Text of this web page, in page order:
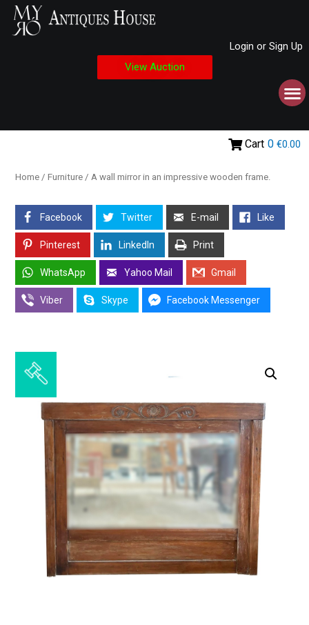
Login or Sign Up
View Auction
Cart 0 €0.00
Home / Furniture / A wall mirror in an impressive wooden frame.
Facebook Twitter E-mail Like
Pinterest LinkedIn Print
WhatsApp Yahoo Mail Gmail
Viber Skype Facebook Messenger